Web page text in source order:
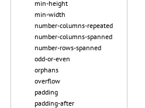
min-height
min-width
number-columns-repeated
number-columns-spanned
number-rows-spanned
odd-or-even
orphans
overflow
padding
padding-after